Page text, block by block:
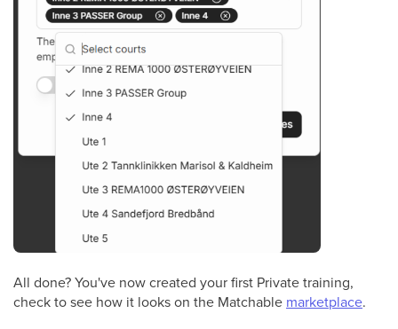
All done? You've now created your first Private training,
check to see how it looks on the Matchable marketplace.